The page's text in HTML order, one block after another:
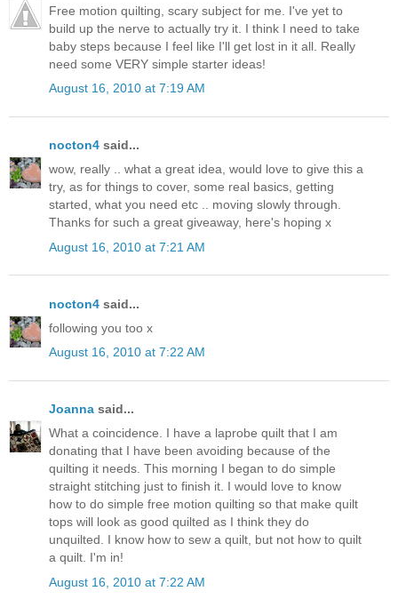
Free motion quilting, scary subject for me. I've yet to
build up the nerve to actually try it. I think I need to take
baby steps because I feel like I'll get lost in it all. Really
need some VERY simple starter ideas!
August 16, 2010 at 7:19 AM
nocton4 said...
wow, really .. what a great idea, would love to give this a
try, as for things to cover, some real basics, getting
started, what you need etc .. moving slowly through.
Thanks for such a great giveaway, here's hoping x
August 16, 2010 at 7:21 AM
nocton4 said...
following you too x
August 16, 2010 at 7:22 AM
Joanna said...
What a coincidence. I have a laprobe quilt that I am
donating that I have been avoiding because of the
quilting it needs. This morning I began to do simple
straight stitching just to finish it. I would love to know
how to do simple free motion quilting so that make quilt
tops will look as good quilted as I think they do
unquilted. I know how to sew a quilt, but not how to quilt
a quilt. I'm in!
August 16, 2010 at 7:22 AM